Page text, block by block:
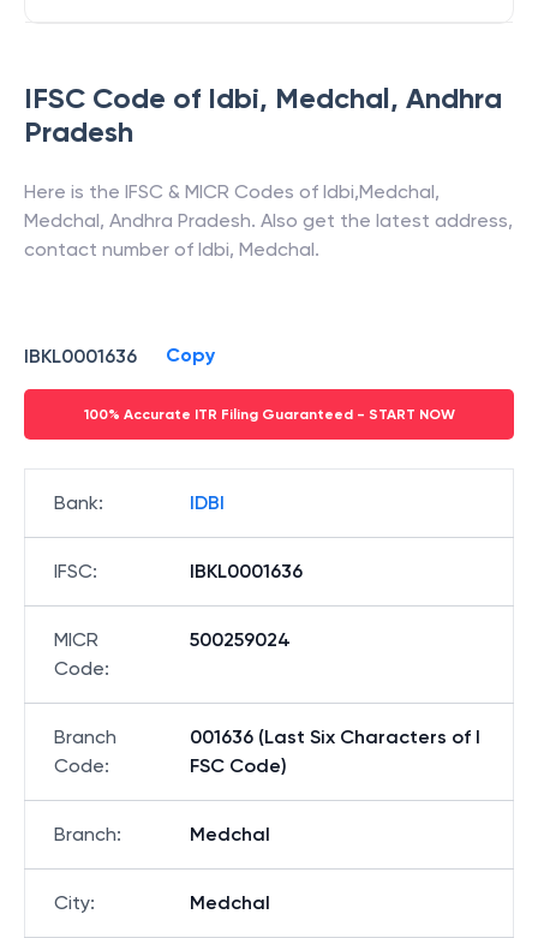
IFSC Code of Idbi, Medchal, Andhra
Pradesh
Here is the IFSC & MICR Codes of Idbi,Medchal,
Medchal, Andhra Pradesh. Also get the latest address,
contact number of Idbi, Medchal.
IBKL0001636 Copy
100% Accurate ITR Filing Guaranteed - START NOW
Bank: IDBI
IFSC: IBKL0001636
MICR
Code:
500259024
Branch
Code:
001636 (Last Six Characters of I
FSC Code)
Branch: Medchal
City: Medchal